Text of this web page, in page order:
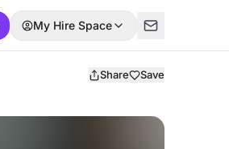
My Hire Space
Share Save